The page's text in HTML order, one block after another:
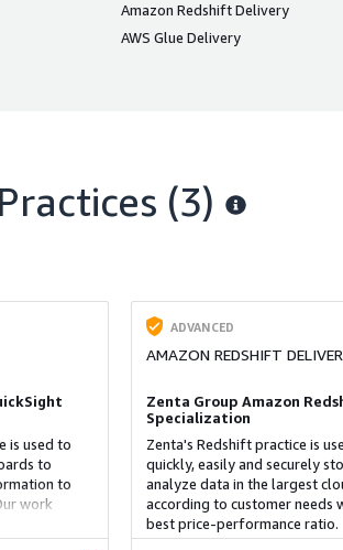
Amazon Redshift Delivery
AWS Glue Delivery
Practices (3)
is used to
to
to
work
Track
ADVANCED
AMAZON REDSHIFT
Zenta Group Amazon
Specialization
Zenta's Redshift practice is
quickly, easily and securely
analyze data in the largest
according to customer needs
best price-performance ratio.